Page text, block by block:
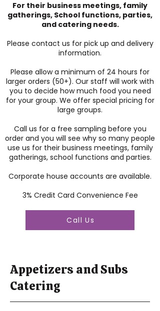
For their business meetings, family
gatherings, School functions, parties,
and catering needs.
Please contact us for pick up and delivery
information.
Please allow a minimum of 24 hours for
larger orders (50+). Our staff will work with
you to decide how much food you need
for your group. We offer special pricing for
large groups.
Call us for a free sampling before you
order and you will see why so many people
use us for their business meetings, family
gatherings, school functions and parties.
Corporate house accounts are available.
3% Credit Card Convenience Fee
Call Us
Appetizers and Subs
Catering